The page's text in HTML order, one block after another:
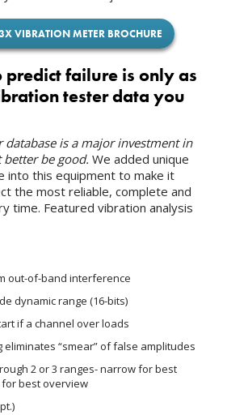
VIBRATION METER BROCHURE
failure is only as
tester data you
database is a major investment in
be good. We added unique
into this equipment to make it
the most reliable, complete and
time. Featured vibration analysis
out-of-band interference
dynamic range (16-bits)
if a channel over loads
“smear” of false amplitudes
2 or 3 ranges- narrow for best
best overview